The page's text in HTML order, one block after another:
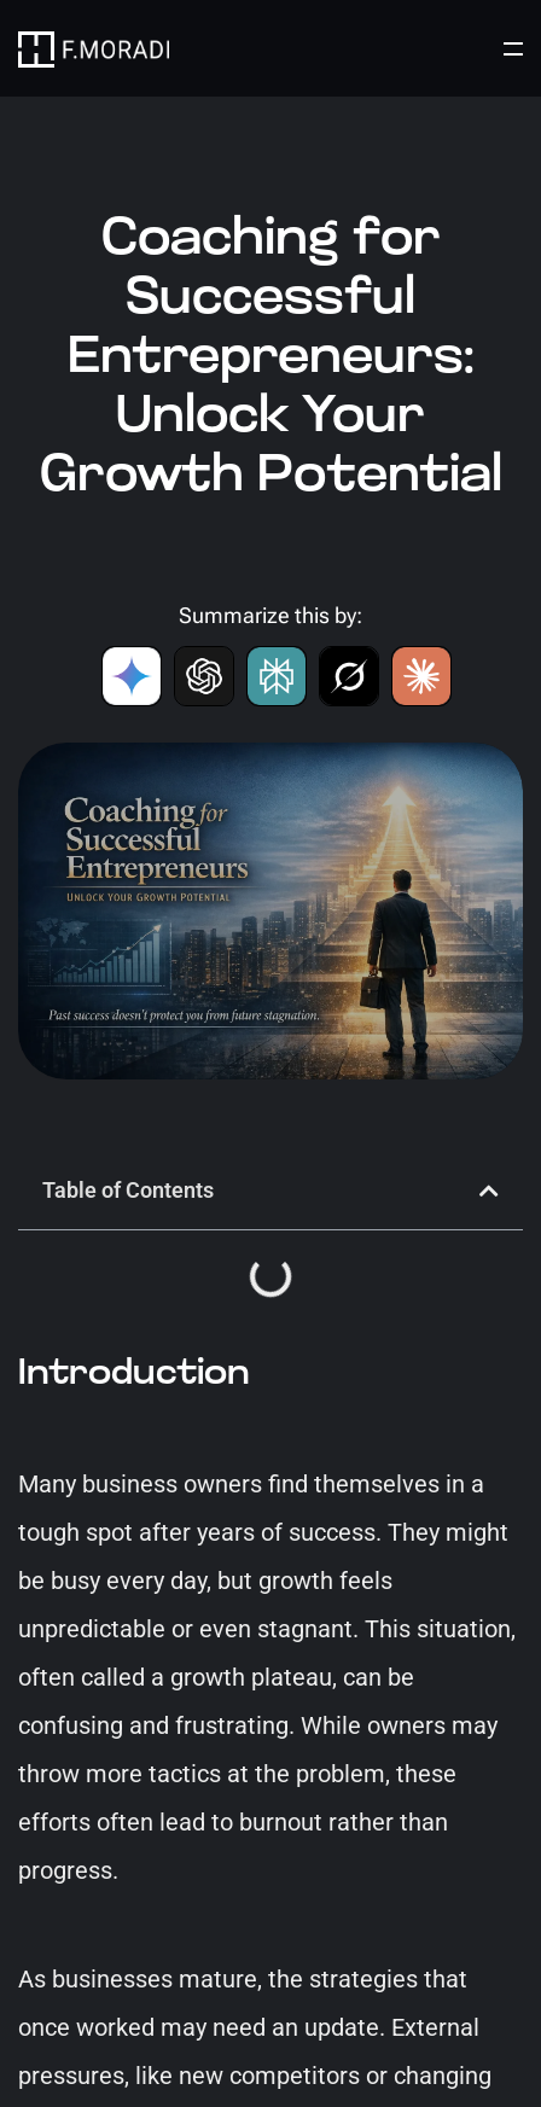
Coaching for
Successful
Entrepreneurs:
Unlock Your
Growth Potential
Summarize this by:
Table of Contents
Introduction
Many business owners find themselves in a
tough spot after years of success. They might
be busy every day, but growth feels
unpredictable or even stagnant. This situation,
often called a growth plateau, can be
confusing and frustrating. While owners may
throw more tactics at the problem, these
efforts often lead to burnout rather than
progress.
As businesses mature, the strategies that
once worked may need an update. External
pressures, like new competitors or changing